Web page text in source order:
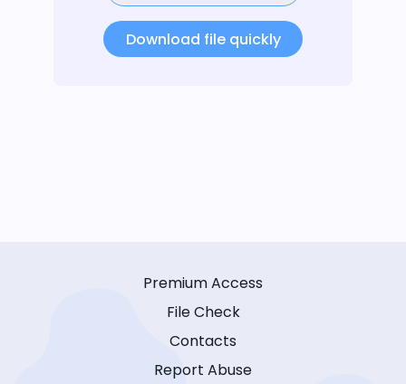
Download file quickly
Premium Access
File Check
Contacts
Report Abuse